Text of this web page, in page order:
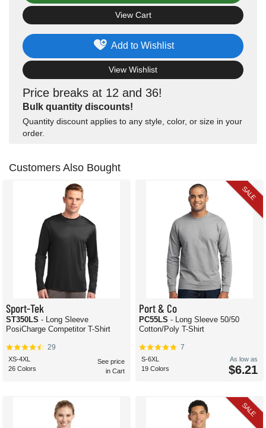
Price breaks at 12 and 36!
Bulk quantity discounts!
Quantity discount applies to any style, color, or size in your
order.
Add to Wishlist
View Wishlist
View Cart
Customers Also Bought
Sport-Tek
ST350LS - Long Sleeve
PosiCharge Competitor T-Shirt
29
XS-4XL
26 Colors
See price
in Cart
SALE
Port & Co
PC55LS - Long Sleeve 50/50
Cotton/Poly T-Shirt
7
S-6XL
19 Colors
As low as
$6.21
SALE